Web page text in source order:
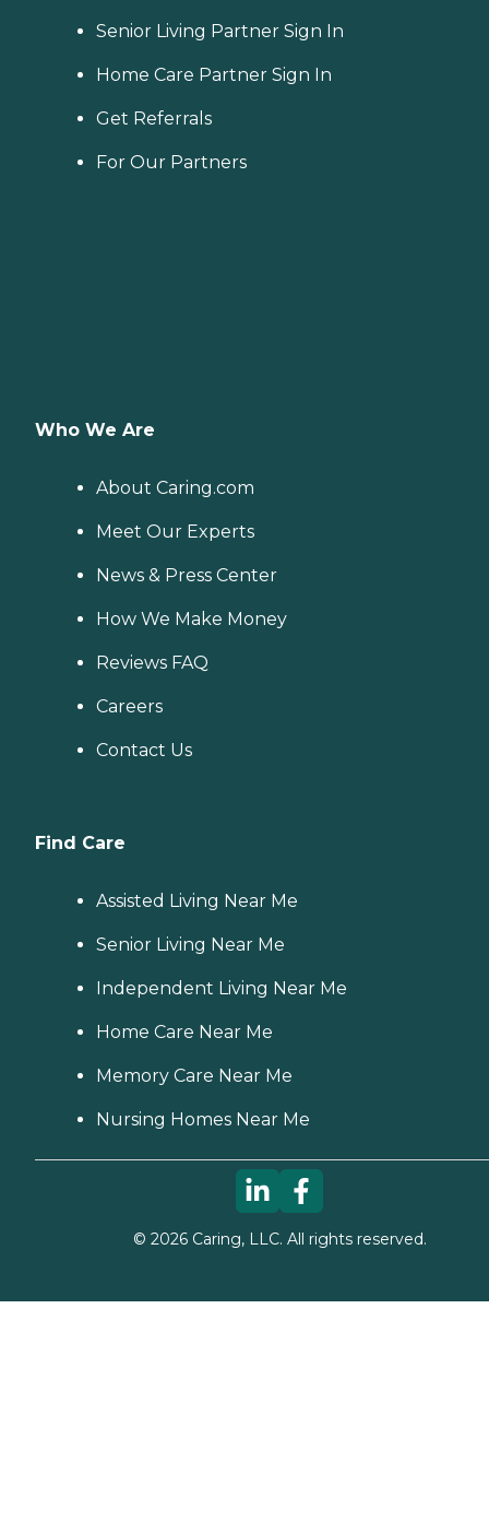
Senior Living Partner Sign In
Home Care Partner Sign In
Get Referrals
For Our Partners
Who We Are
About Caring.com
Meet Our Experts
News & Press Center
How We Make Money
Reviews FAQ
Careers
Contact Us
Find Care
Assisted Living Near Me
Senior Living Near Me
Independent Living Near Me
Home Care Near Me
Memory Care Near Me
Nursing Homes Near Me
© 2026Caring, LLC. All rights reserved.